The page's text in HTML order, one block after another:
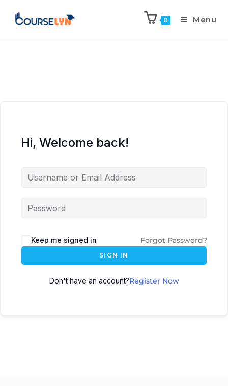
0 Menu
Hi, Welcome back!
Keep me signed in Forgot Password?
SIGN IN
Don't have an account?Register Now